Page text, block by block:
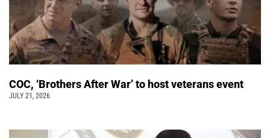
COC, ‘Brothers After War’ to host veterans event
JULY 21, 2026